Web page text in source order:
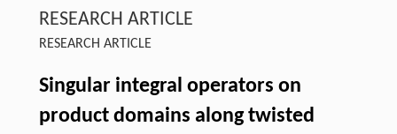
RESEARCH ARTICLE
RESEARCH ARTICLE
Singular integral operators on
product domains along twisted